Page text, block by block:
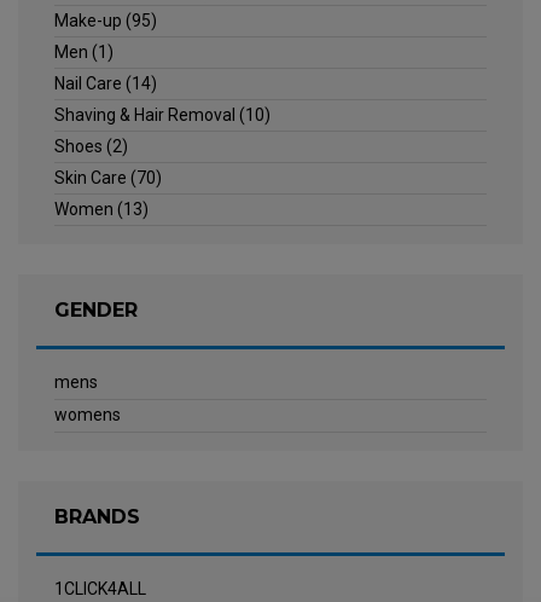
Make-up (95)
Men (1)
Nail Care (14)
Shaving & Hair Removal (10)
Shoes (2)
Skin Care (70)
Women (13)
GENDER
mens
womens
BRANDS
1CLICK4ALL